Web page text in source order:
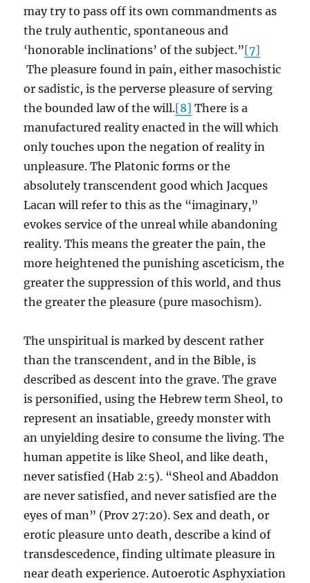
may try to pass off its own commandments as
the truly authentic, spontaneous and
‘honorable inclinations’ of the subject.”[7]
The pleasure found in pain, either masochistic
or sadistic, is the perverse pleasure of serving
the bounded law of the will.[8] There is a
manufactured reality enacted in the will which
only touches upon the negation of reality in
unpleasure. The Platonic forms or the
absolutely transcendent good which Jacques
Lacan will refer to this as the “imaginary,”
evokes service of the unreal while abandoning
reality. This means the greater the pain, the
more heightened the punishing asceticism, the
greater the suppression of this world, and thus
the greater the pleasure (pure masochism).
The unspiritual is marked by descent rather
than the transcendent, and in the Bible, is
described as descent into the grave. The grave
is personified, using the Hebrew term Sheol, to
represent an insatiable, greedy monster with
an unyielding desire to consume the living. The
human appetite is like Sheol, and like death,
never satisfied (Hab 2:5). “Sheol and Abaddon
are never satisfied, and never satisfied are the
eyes of man” (Prov 27:20). Sex and death, or
erotic pleasure unto death, describe a kind of
transdescedence, finding ultimate pleasure in
near death experience. Autoerotic Asphyxiation